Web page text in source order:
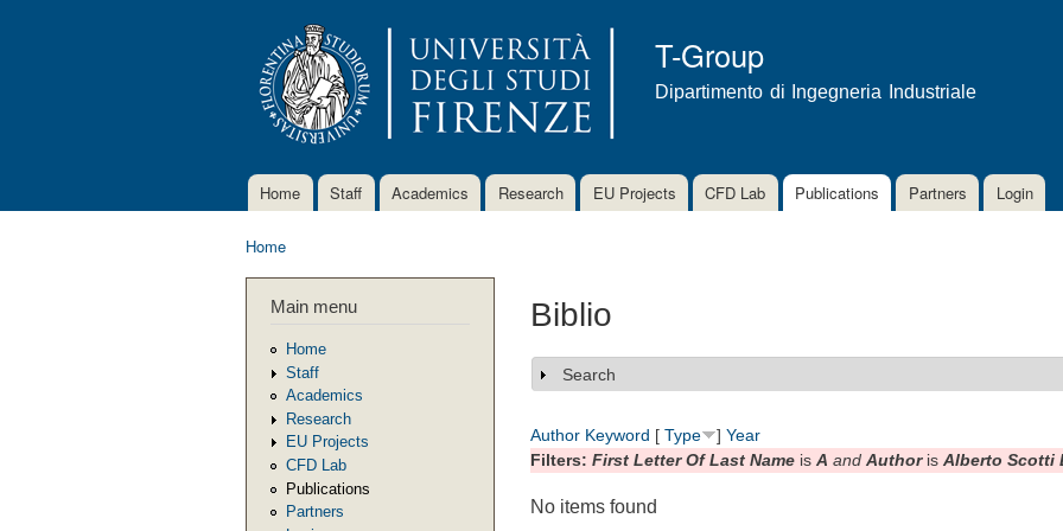
content
T-Group
Dipartimento di Ingegneria Industriale
Main menu
Home Staff Academics Research EU Projects CFD Lab Publications Partners Login
Home
Main menu
Home
Staff
Academics
Research
EU Projects
CFD Lab
Publications
Partners
Biblio
Show
Search
Author Keyword [ Type ] Year
Filters: First Letter Of Last Name is A and Authoris Alberto Scotti
No items found